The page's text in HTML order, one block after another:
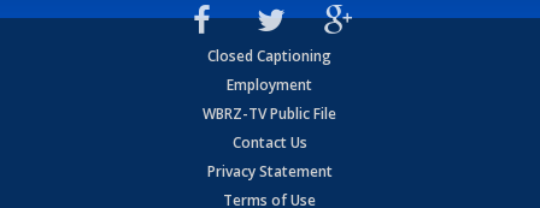
Closed Captioning
Employment
WBRZ-TV Public File
Contact Us
Privacy Statement
Terms of Use